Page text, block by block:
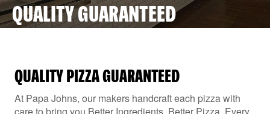
QUALITY GUARANTEED
QUALITY PIZZA GUARANTEED
At Papa Johns, our makers handcraft each pizza with
care to bring you Better Ingredients. Better Pizza. Every